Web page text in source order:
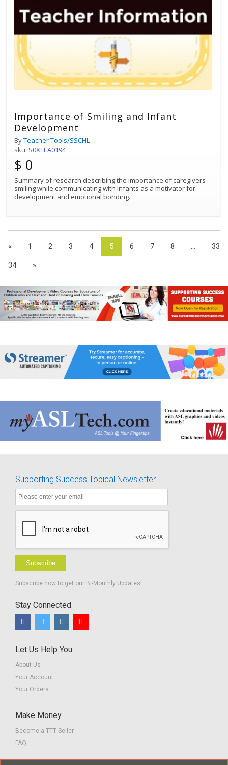
Importance of Smiling and Infant
Development
ByTeacher Tools/SSCHL
sku: S0XTEA0194
$ 0
Summary of research describing the importance of caregivers
smiling while communicating with infants as a motivator for
development and emotional bonding.
« 1 2 3 4 5 6 7 8 ... 33
34 »
Supporting Success Topical Newsletter
Subscribe
Subscribe now to get our Bi-Monthly Updates!
Stay Connected
Let Us Help You
About Us
Your Account
Your Orders
Make Money
Become a TTT Seller
FAQ